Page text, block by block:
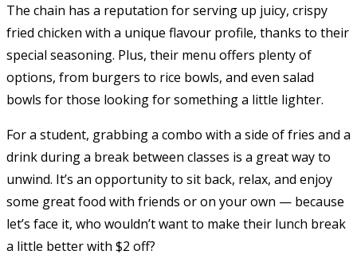
The chain has a reputation for serving up juicy, crispy
fried chicken with a unique flavour profile, thanks to their
special seasoning. Plus, their menu offers plenty of
options, from burgers to rice bowls, and even salad
bowls for those looking for something a little lighter.
For a student, grabbing a combo with a side of fries and a
drink during a break between classes is a great way to
unwind. It’s an opportunity to sit back, relax, and enjoy
some great food with friends or on your own — because
let’s face it, who wouldn’t want to make their lunch break
a little better with $2 off?